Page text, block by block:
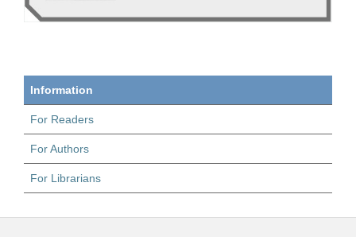
Information
For Readers
For Authors
For Librarians